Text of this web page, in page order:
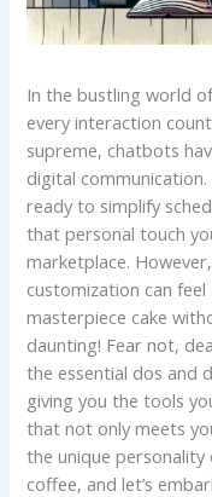
In the ⁢bustling world‍
every interaction
supreme,‌ chatbots⁤
digital
ready to simplify
that personal⁤ touch
marketplace.
customization can
masterpiece cake
daunting!‌ Fear⁣ not,⁤
the⁢ essential dos and
giving you⁣ the tools
that not only ​meets
the unique
coffee, and let’s